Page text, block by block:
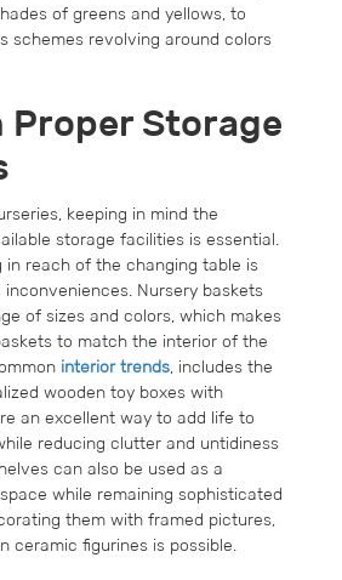
of greens and yellows, to
schemes revolving around colors
Proper Storage
keeping in mind the
storage facilities is essential.
in reach of the changing table is
Nursery baskets
of sizes and colors, which makes
to match the interior of the
interior trends, includes the
wooden toy boxes with
an excellent way to add life to
reducing clutter and untidiness
can also be used as a
while remaining sophisticated
them with framed pictures,
ceramic figurines is possible.